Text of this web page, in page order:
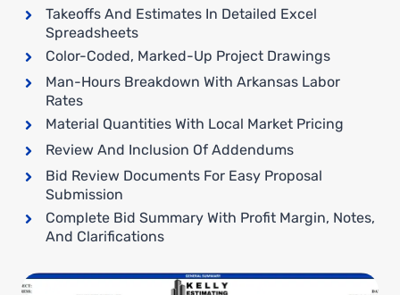
Takeoffs And Estimates In Detailed Excel
Spreadsheets
Color-Coded, Marked-Up Project Drawings
Man-Hours Breakdown With Arkansas Labor
Rates
Material Quantities With Local Market Pricing
Review And Inclusion Of Addendums
Bid Review Documents For Easy Proposal
Submission
Complete Bid Summary With Profit Margin, Notes,
And Clarifications